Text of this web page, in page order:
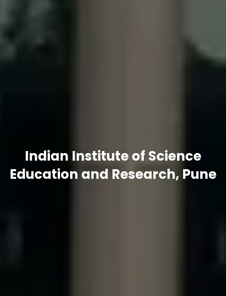
Indian Institute of Science
Education and Research, Pune